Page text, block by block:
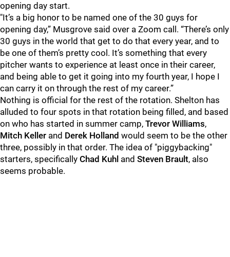
opening day start.
"It’s a big honor to be named one of the 30 guys for
opening day,” Musgrove said over a Zoom call. “There’s only
30 guys in the world that get to do that every year, and to
be one of them’s pretty cool. It’s something that every
pitcher wants to experience at least once in their career,
and being able to get it going into my fourth year, I hope I
can carry it on through the rest of my career.”
Nothing is official for the rest of the rotation. Shelton has
alluded to four spots in that rotation being filled, and based
on who has started in summer camp, Trevor Williams,
Mitch Keller and Derek Holland would seem to be the other
three, possibly in that order. The idea of "piggybacking"
starters, specifically Chad Kuhl and Steven Brault, also
seems probable.